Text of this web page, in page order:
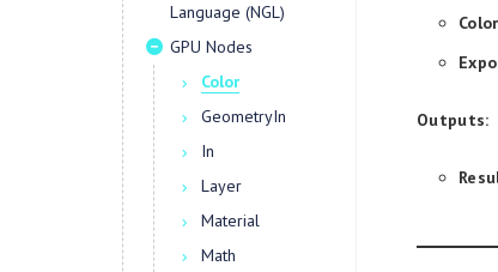
Language (NGL)
GPU Nodes
Color
GeometryIn
In
Layer
Material
Math
Color
Outputs: